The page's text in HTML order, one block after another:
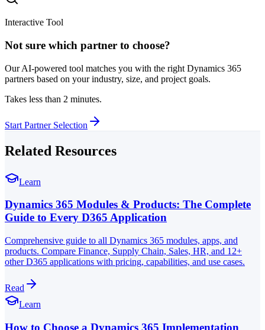
Interactive Tool
Not sure which partner to choose?
Our AI-powered tool matches you with the right Dynamics 365
partners based on your industry, size, and project goals.
Takes less than 2 minutes.
Start Partner Selection
Related Resources
Learn
Dynamics 365 Modules & Products: The Complete
Guide to Every D365 Application
Comprehensive guide to all Dynamics 365 modules, apps, and
products. Compare Finance, Supply Chain, Sales, HR, and 12+
other D365 applications with pricing, capabilities, and use cases.
Read
Learn
How to Choose a Dynamics 365 Implementation